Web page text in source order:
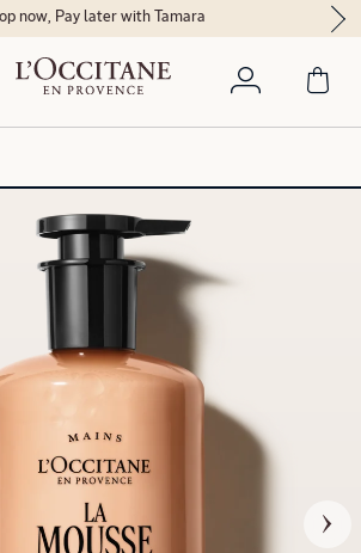
now, Pay later with Tamara